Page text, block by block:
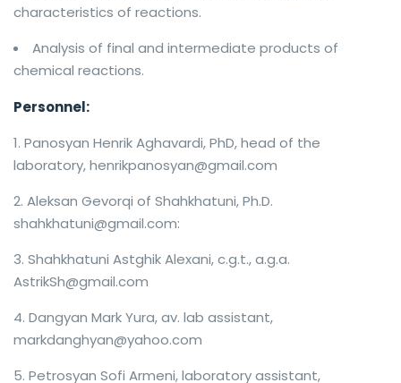
characteristics of reactions.
Analysis of final and intermediate products of
chemical reactions.
Personnel:
Panosyan Henrik Aghavardi, PhD, head of the
laboratory, henrikpanosyan@gmail.com
Aleksan Gevorqi of Shahkhatuni, Ph.D.
shahkhatuni@gmail.com:
Shahkhatuni Astghik Alexani, c.g.t., a.g.a.
AstrikSh@gmail.com
Dangyan Mark Yura, av. lab assistant,
markdanghyan@yahoo.com
Petrosyan Sofi Armeni, laboratory assistant,